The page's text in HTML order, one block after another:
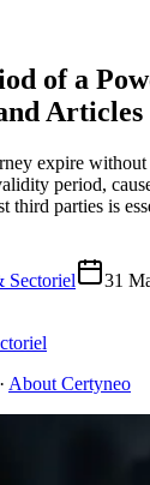
of a
Articles
expire
period,
third parties is
Sectoriel 31
· About Certyneo